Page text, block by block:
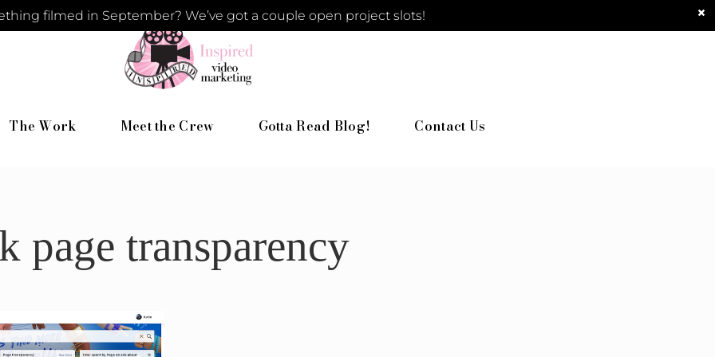
The Work Meet the Crew Gotta Read Blog! Contact Us
page transparency
filmed in September? We’ve got a couple open project slots!